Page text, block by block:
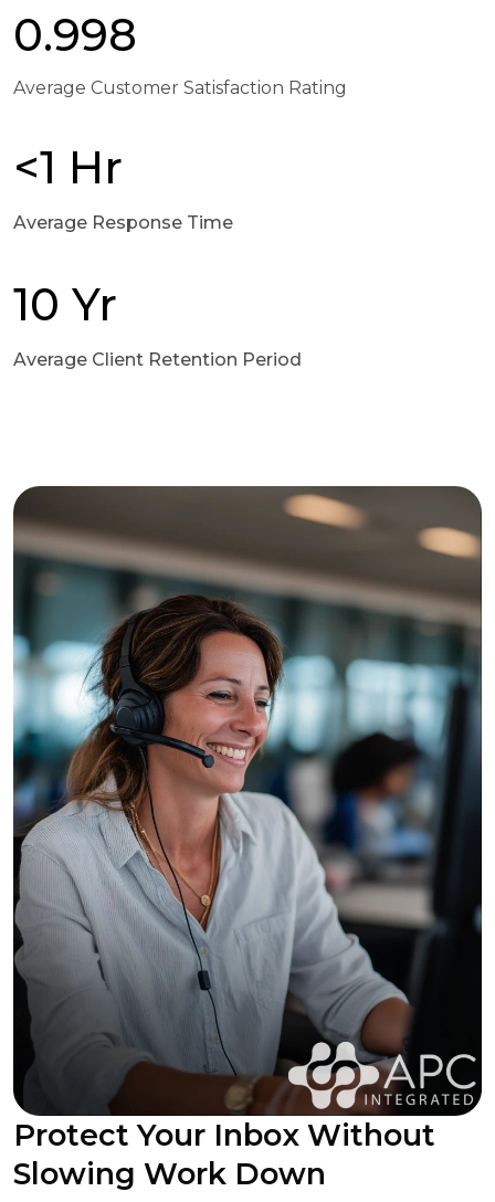
0.998
Average Customer Satisfaction Rating
<1 Hr
Average Response Time
10 Yr
Average Client Retention Period
Protect Your Inbox Without
Slowing Work Down